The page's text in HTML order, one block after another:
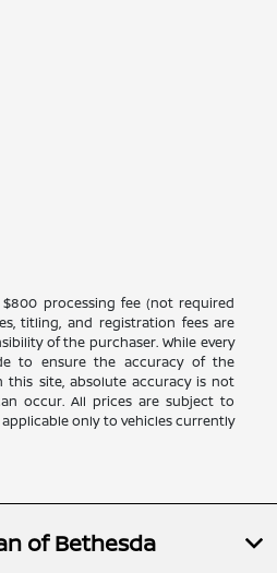
processing fee (not required
titling, and registration fees are
of the purchaser. While every
to ensure the accuracy of the
site, absolute accuracy is not
occur. All prices are subject to
only to vehicles currently
of Bethesda